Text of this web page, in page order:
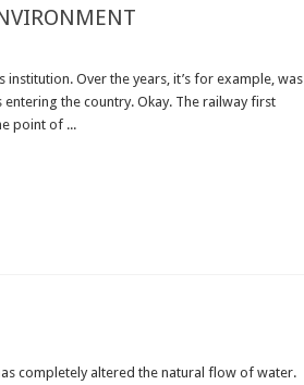
Over the years, it’s for example, was
the country. Okay. The railway first
point of ...
completely altered the natural flow of water.